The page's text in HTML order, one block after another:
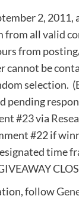
2, 2011,
from all valid
from
cannot be
selection.
pending
#23via
#22 if
time
follow